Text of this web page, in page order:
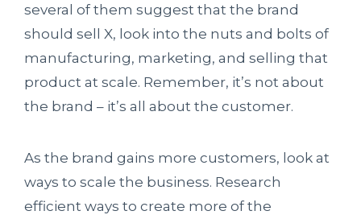
several of them suggest that the brand
should sell X, look into the nuts and bolts of
manufacturing, marketing, and selling that
product at scale. Remember, it’s not about
the brand – it’s all about the customer.
As the brand gains more customers, look at
ways to scale the business. Research
efficient ways to create more of the